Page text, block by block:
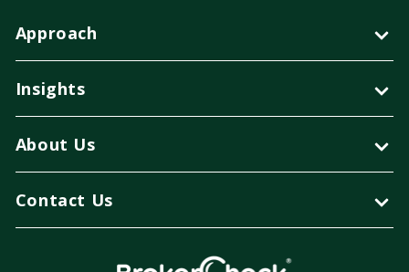
Approach
Insights
About Us
Contact Us